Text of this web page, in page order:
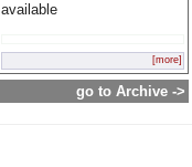
available
[more]
go to Archive ->